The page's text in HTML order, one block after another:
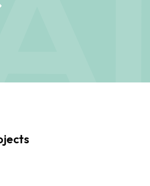
His passion lies in Healthcare and
leadership ensures that every project
and success of Aitken Turnbull.